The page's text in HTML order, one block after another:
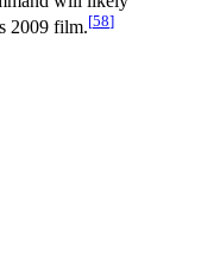
2009 film.[58]